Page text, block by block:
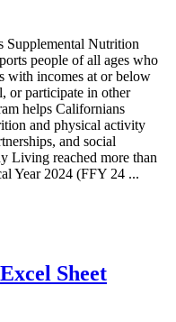
Supplemental Nutrition
people of all ages who
with incomes at or below
or participate in other
helps Californians
and physical activity
and social
Living reached more than
Year 2024 (FFY 24 ...
Sheet